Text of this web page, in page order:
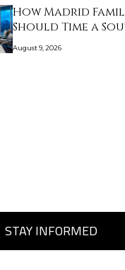
How Madrid
Should Time a
August 9, 2026
STAY INFORMED